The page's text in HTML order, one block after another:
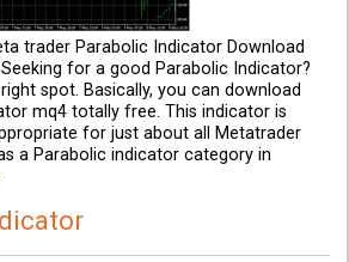
trader Parabolic Indicator Download
for a good Parabolic Indicator?
spot. Basically, you can download
mq4 totally free. This indicator is
for just about all Metatrader
a Parabolic indicator category in